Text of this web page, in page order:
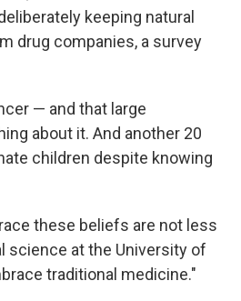
keeping natural
drug companies, a survey
— and that large
about it. And another 20
children despite knowing
these beliefs are not less
science at the University of
traditional medicine."